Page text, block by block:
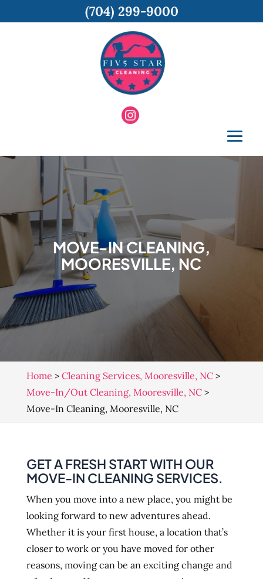
MOVE-IN CLEANING,
MOORESVILLE, NC
Home > Cleaning Services, Mooresville, NC>
Move-In/Out Cleaning, Mooresville, NC>
Move-In Cleaning, Mooresville, NC
GET A FRESH START WITH OUR
MOVE-IN CLEANING SERVICES.
When you move into a new place, you might be
looking forward to new adventures ahead.
Whether it is your first house, a location that’s
closer to work or you have moved for other
reasons, moving can be an exciting change and
(704) 299-9000